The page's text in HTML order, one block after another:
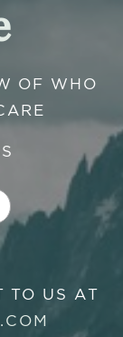
OF WHO
TO US AT